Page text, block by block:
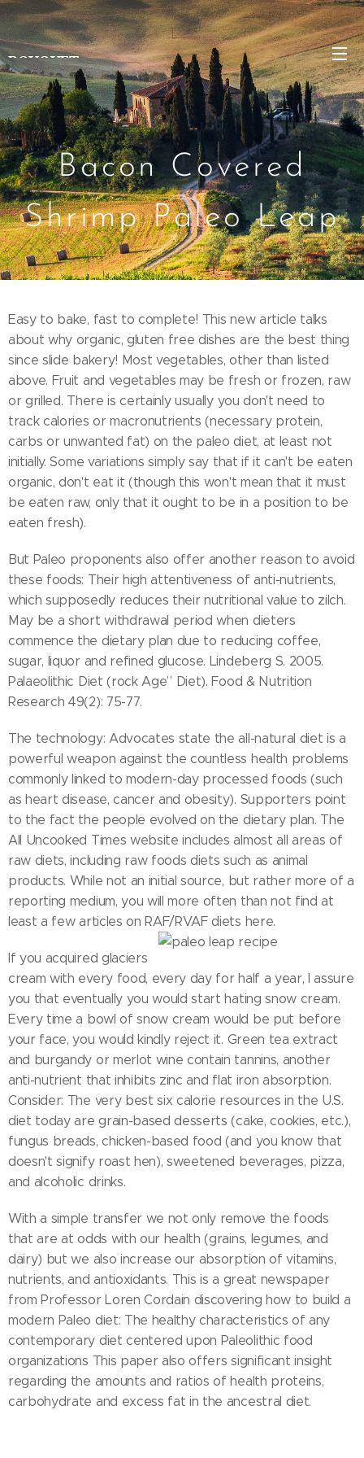
BOUQUET
Bacon Covered
Shrimp Paleo Leap
Easy to bake, fast to complete! This new article talks
about why organic, gluten free dishes are the best thing
since slide bakery! Most vegetables, other than listed
above. Fruit and vegetables may be fresh or frozen, raw
or grilled. There is certainly usually you don't need to
track calories or macronutrients (necessary protein,
carbs or unwanted fat) on the paleo diet, at least not
initially. Some variations simply say that if it can't be eaten
organic, don't eat it (though this won't mean that it must
be eaten raw, only that it ought to be in a position to be
eaten fresh).
But Paleo proponents also offer another reason to avoid
these foods: Their high attentiveness of anti-nutrients,
which supposedly reduces their nutritional value to zilch.
May be a short withdrawal period when dieters
commence the dietary plan due to reducing coffee,
sugar, liquor and refined glucose. Lindeberg S. 2005.
Palaeolithic Diet (rock Age” Diet). Food & Nutrition
Research 49(2): 75-77.
The technology: Advocates state the all-natural diet is a
powerful weapon against the countless health problems
commonly linked to modern-day processed foods (such
as heart disease, cancer and obesity). Supporters point
to the fact the people evolved on the dietary plan. The
All Uncooked Times website includes almost all areas of
raw diets, including raw foods diets such as animal
products. While not an initial source, but rather more of a
reporting medium, you will more often than not find at
least a few articles on RAF/RVAF diets here.
If you acquired glaciers
cream with every food, every day for half a year, I assure
you that eventually you would start hating snow cream.
Every time a bowl of snow cream would be put before
your face, you would kindly reject it. Green tea extract
and burgandy or merlot wine contain tannins, another
anti-nutrient that inhibits zinc and flat iron absorption.
Consider: The very best six calorie resources in the U.S.
diet today are grain-based desserts (cake, cookies, etc.),
fungus breads, chicken-based food (and you know that
doesn't signify roast hen), sweetened beverages, pizza,
and alcoholic drinks.
With a simple transfer we not only remove the foods
that are at odds with our health (grains, legumes, and
dairy) but we also increase our absorption of vitamins,
nutrients, and antioxidants. This is a great newspaper
from Professor Loren Cordain discovering how to build a
modern Paleo diet: The healthy characteristics of any
contemporary diet centered upon Paleolithic food
organizations This paper also offers significant insight
regarding the amounts and ratios of health proteins,
carbohydrate and excess fat in the ancestral diet.